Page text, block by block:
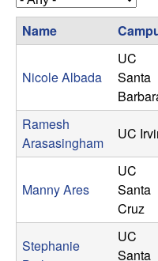
u
l
t
y
L
e
a
s
Name
Nicole Albada
UC
Santa
Ramesh
Arasasingham
UC
Manny Ares
UC
Santa
Cruz
Stephanie
UC
Santa